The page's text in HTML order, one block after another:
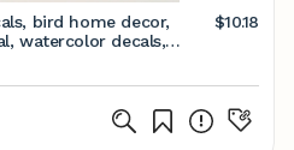
bird home decor,
watercolor decals,
gifts
$10.18